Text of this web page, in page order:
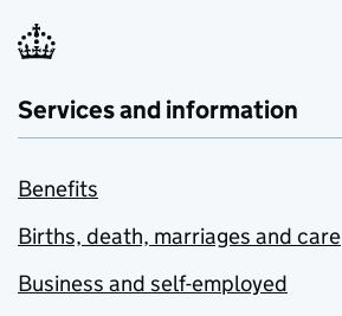
Services and information
Benefits
Births, death, marriages and care
Business and self-employed